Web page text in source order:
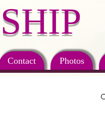
Contact Photos